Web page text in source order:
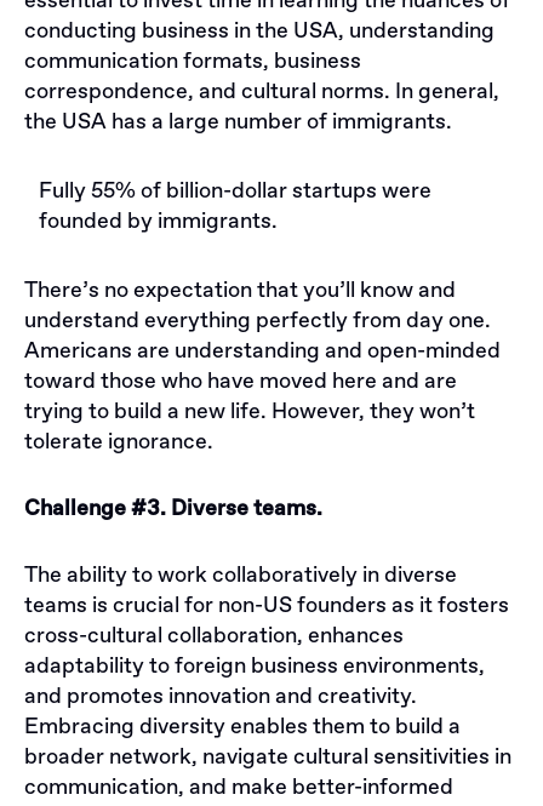
conducting business in the USA, understanding
communication formats, business
correspondence, and cultural norms. In general,
the USA has a large number of immigrants.
Fully 55% of billion-dollar startups were
founded by immigrants.
There’s no expectation that you’ll know and
understand everything perfectly from day one.
Americans are understanding and open-minded
toward those who have moved here and are
trying to build a new life. However, they won’t
tolerate ignorance.
Challenge #3. Diverse teams.
The ability to work collaboratively in diverse
teams is crucial for non-US founders as it fosters
cross-cultural collaboration, enhances
adaptability to foreign business environments,
and promotes innovation and creativity.
Embracing diversity enables them to build a
broader network, navigate cultural sensitivities in
communication, and make better-informed